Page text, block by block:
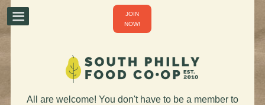
JOIN
NOW!
All are welcome! You don't have to be a member to